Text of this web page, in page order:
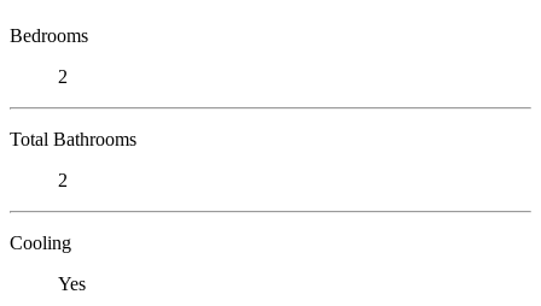
Bedrooms
2
Total Bathrooms
2
Cooling
Yes